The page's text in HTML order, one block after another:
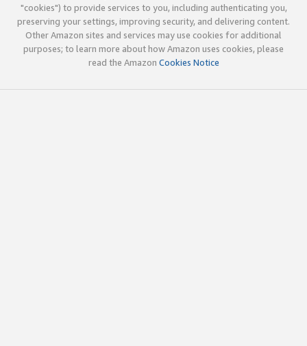
"cookies") to provide services to you, including authenticating you,
preserving your settings, improving security, and delivering content.
Other Amazon sites and services may use cookies for additional
purposes; to learn more about how Amazon uses cookies, please
read the Amazon Cookies Notice